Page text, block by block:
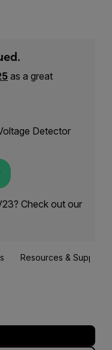
as a great
Detector
Check out our
Resources & Support